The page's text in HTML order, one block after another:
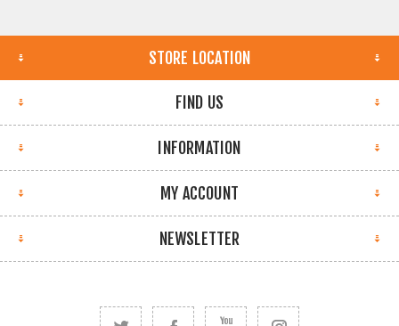
STORE LOCATION
FIND US
INFORMATION
MY ACCOUNT
NEWSLETTER